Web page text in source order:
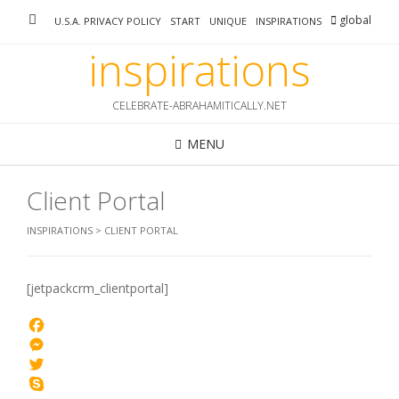
U.S.A. PRIVACY POLICY START UNIQUE INSPIRATIONS global
inspirations
CELEBRATE-ABRAHAMITICALLY.NET
MENU
Client Portal
INSPIRATIONS > CLIENT PORTAL
[jetpackcrm_clientportal]
Facebook
Messenger
Twitter